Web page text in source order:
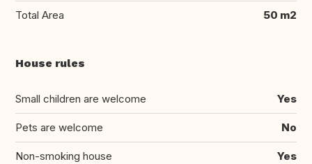
Total Area 50 m2
House rules
Small children are welcome Yes
Pets are welcome No
Non-smoking house Yes